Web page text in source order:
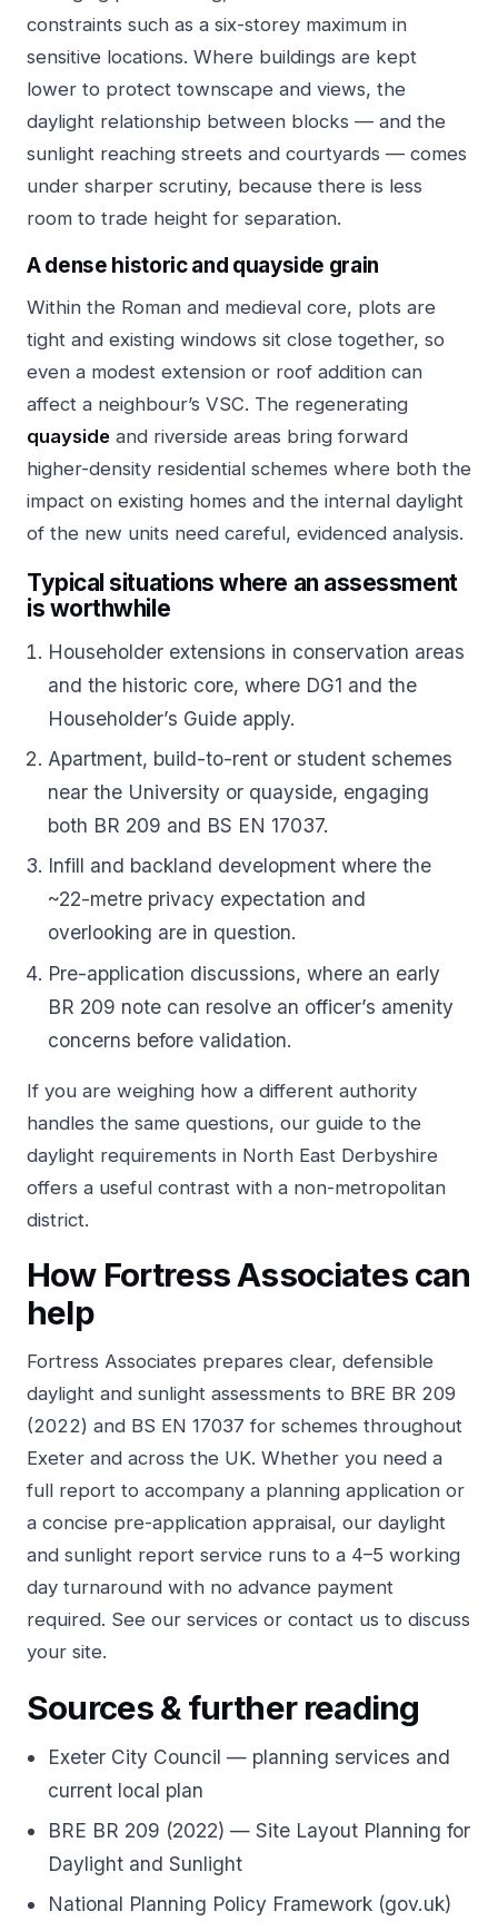
constraints such as a six-storey maximum in
sensitive locations. Where buildings are kept
lower to protect townscape and views, the
daylight relationship between blocks — and the
sunlight reaching streets and courtyards — comes
under sharper scrutiny, because there is less
room to trade height for separation.
A dense historic and quayside grain
Within the Roman and medieval core, plots are
tight and existing windows sit close together, so
even a modest extension or roof addition can
affect a neighbour’s VSC. The regenerating
quayside and riverside areas bring forward
higher-density residential schemes where both the
impact on existing homes and the internal daylight
of the new units need careful, evidenced analysis.
Typical situations where an assessment
is worthwhile
Householder extensions in conservation areas
and the historic core, where DG1 and the
Householder’s Guide apply.
Apartment, build-to-rent or student schemes
near the University or quayside, engaging
both BR 209 and BS EN 17037.
Infill and backland development where the
~22-metre privacy expectation and
overlooking are in question.
Pre-application discussions, where an early
BR 209 note can resolve an officer’s amenity
concerns before validation.
If you are weighing how a different authority
handles the same questions, our guide to the
daylight requirements in North East Derbyshire
offers a useful contrast with a non-metropolitan
district.
How Fortress Associates can
help
Fortress Associates prepares clear, defensible
daylight and sunlight assessments to BRE BR 209
(2022) and BS EN 17037 for schemes throughout
Exeter and across the UK. Whether you need a
full report to accompany a planning application or
a concise pre-application appraisal, our daylight
and sunlight report service runs to a 4–5 working
day turnaround with no advance payment
required. See our services or contact us to discuss
your site.
Sources & further reading
Exeter City Council — planning services and
current local plan
BRE BR 209 (2022) — Site Layout Planning for
Daylight and Sunlight
National Planning Policy Framework (gov.uk)